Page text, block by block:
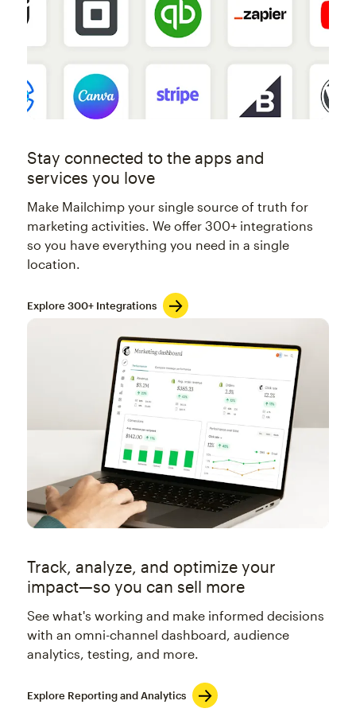
Stay connected to the apps and
services you love
Make Mailchimp your single source of truth for
marketing activities. We offer 300+ integrations
so you have everything you need in a single
location.
Explore 300+ Integrations
Track, analyze, and optimize your
impact—so you can sell more
See what's working and make informed decisions
with an omni-channel dashboard, audience
analytics, testing, and more.
Explore Reporting and Analytics